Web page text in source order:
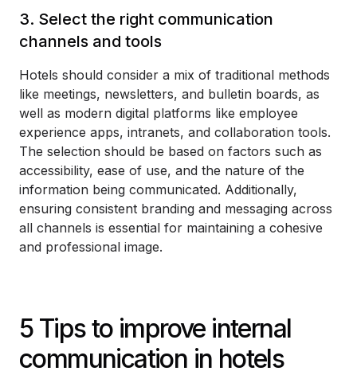
3. Select the right communication
channels and tools
Hotels should consider a mix of traditional methods
like meetings, newsletters, and bulletin boards, as
well as modern digital platforms like employee
experience apps, intranets, and collaboration tools.
The selection should be based on factors such as
accessibility, ease of use, and the nature of the
information being communicated. Additionally,
ensuring consistent branding and messaging across
all channels is essential for maintaining a cohesive
and professional image.
5 Tips to improve internal
communication in hotels